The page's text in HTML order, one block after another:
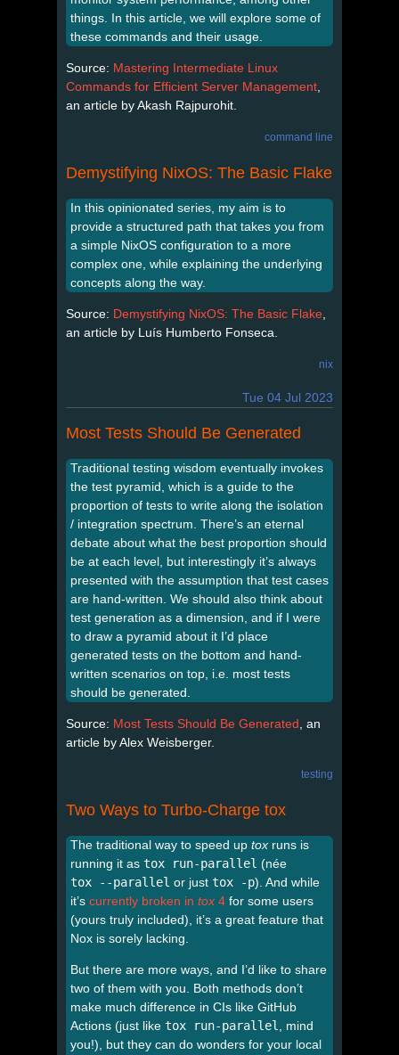
things. In this article, we will explore some of
these commands and their usage.
Source: Mastering Intermediate Linux
Commands for Efficient Server Management,
an article by Akash Rajpurohit.
command line
Demystifying NixOS: The Basic Flake
In this opinionated series, my aim is to
provide a structured path that takes you from
a simple NixOS configuration to a more
complex one, while explaining the underlying
concepts along the way.
Source: Demystifying NixOS: The Basic Flake,
an article by Luís Humberto Fonseca.
nix
Tue 04 Jul 2023
Most Tests Should Be Generated
Traditional testing wisdom eventually invokes
the test pyramid, which is a guide to the
proportion of tests to write along the isolation
/ integration spectrum. There’s an eternal
debate about what the best proportion should
be at each level, but interestingly it’s always
presented with the assumption that test cases
are hand-written. We should also think about
test generation as a dimension, and if I were
to draw a pyramid about it I’d place
generated tests on the bottom and hand-
written scenarios on top, i.e. most tests
should be generated.
Source: Most Tests Should Be Generated , an
article by Alex Weisberger.
testing
Two Ways to Turbo-Charge tox
The traditional way to speed up tox runs is
running it as tox run-parallel (née
tox --parallel or just tox -p). And while
it’s currently broken in tox 4 for some users
(yours truly included), it’s a great feature that
Nox is sorely lacking.
But there are more ways, and I’d like to share
two of them with you. Both methods don’t
make much difference in CIs like GitHub
Actions (just like tox run-parallel
, mind
you!), but they can do wonders for your local